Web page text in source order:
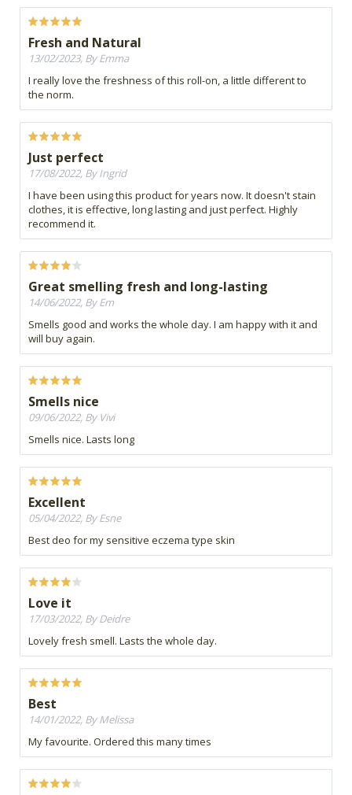
Fresh and Natural
13/02/2023, By Emma
I really love the freshness of this roll-on, a little different to
the norm.
Just perfect
17/08/2022, By Ingrid
I have been using this product for years now. It doesn't stain
clothes, it is effective, long lasting and just perfect. Highly
recommend it.
Great smelling fresh and long-lasting
14/06/2022, By Em
Smells good and works the whole day. I am happy with it and
will buy again.
Smells nice
09/06/2022, By Vivi
Smells nice. Lasts long
Excellent
05/04/2022, By Esne
Best deo for my sensitive eczema type skin
Love it
17/03/2022, By Deidre
Lovely fresh smell. Lasts the whole day.
Best
14/01/2022, By Melissa
My favourite. Ordered this many times